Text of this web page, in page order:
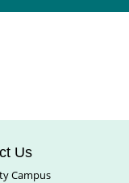
Us
Campus